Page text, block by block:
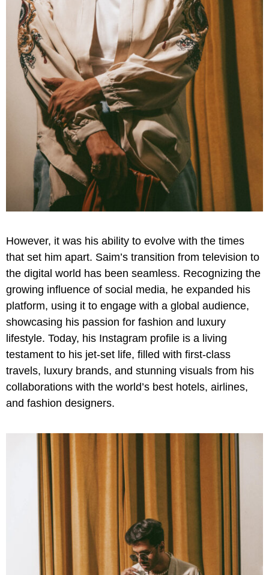
However, it was his ability to evolve with the times
that set him apart. Saim’s transition from television to
the digital world has been seamless. Recognizing the
growing influence of social media, he expanded his
platform, using it to engage with a global audience,
showcasing his passion for fashion and luxury
lifestyle. Today, his Instagram profile is a living
testament to his jet-set life, filled with first-class
travels, luxury brands, and stunning visuals from his
collaborations with the world’s best hotels, airlines,
and fashion designers.